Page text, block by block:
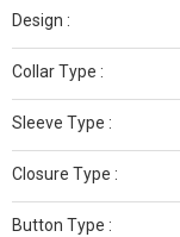
Design :
Collar Type :
Sleeve Type :
Closure Type :
Button Type :